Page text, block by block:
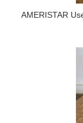
AMERISTAR